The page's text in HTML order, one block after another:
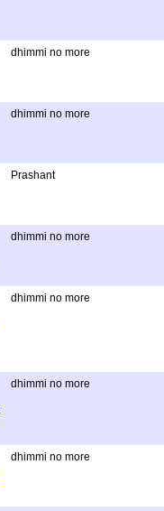
dhimmi no more
dhimmi no more
Prashant
dhimmi no more
dhimmi no more
dhimmi no more
dhimmi no more